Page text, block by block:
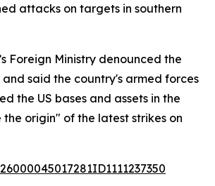
attacks on targets in southern
Foreign Ministry denounced the
and said the country's armed forces
the US bases and assets in the
origin" of the latest strikes on